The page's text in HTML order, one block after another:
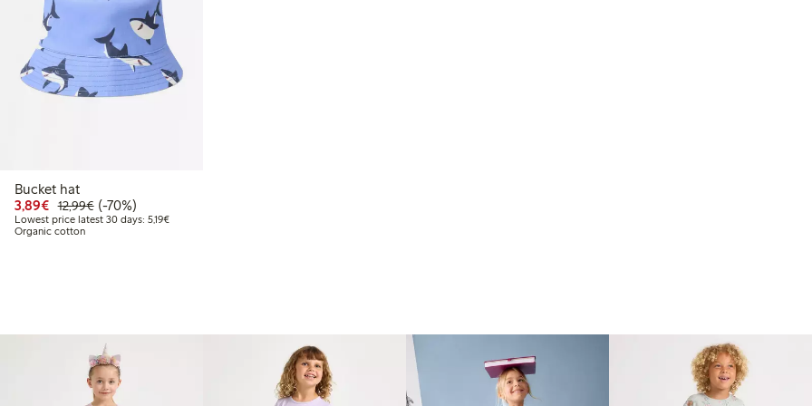
Bucket hat
3,89€ Discounted price: €3.89
12,99€Regular price: €12.99
70% percent off
(-70%)
Lowest price latest 30 days: 5,19€Lowest price latest 30 days: €5.19
Organic cotton